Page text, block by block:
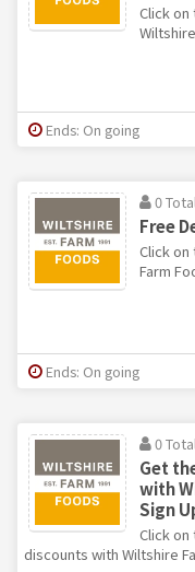
Click
Ends: On going
0
Free
Click
Farm
Ends: On going
0
Get
with
Sign
Click
discounts with Wiltshire